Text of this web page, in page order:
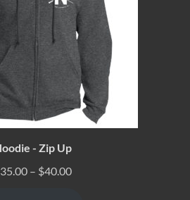
- Zip Up
35.00 – $40.00